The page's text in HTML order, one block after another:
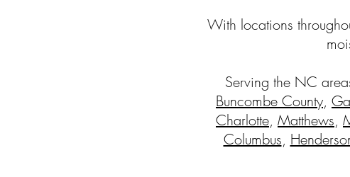
With locations
Serving the NC
Buncombe County,
Charlotte, Matthews,
Columbus,